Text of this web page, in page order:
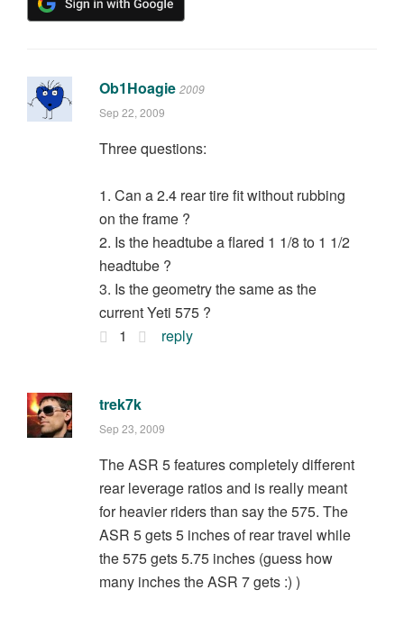
Ob1Hoagie 2009
Sep 22, 2009
Three questions:
1. Can a 2.4 rear tire fit without rubbing
on the frame ?
2. Is the headtube a flared 1 1/8 to 1 1/2
headtube ?
3. Is the geometry the same as the
current Yeti 575 ?
1
reply
trek7k
Sep 23, 2009
The ASR 5 features completely different
rear leverage ratios and is really meant
for heavier riders than say the 575. The
ASR 5 gets 5 inches of rear travel while
the 575 gets 5.75 inches (guess how
many inches the ASR 7 gets :) )